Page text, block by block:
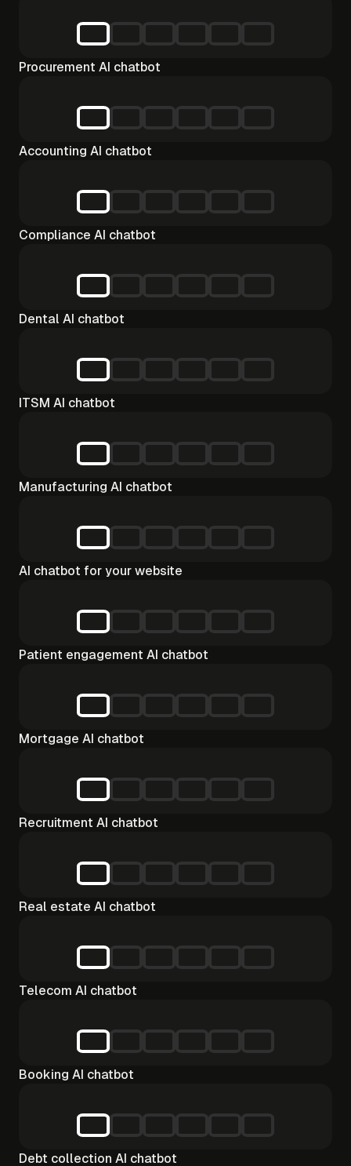
Procurement AI chatbot
Accounting AI chatbot
Compliance AI chatbot
Dental AI chatbot
ITSM AI chatbot
Manufacturing AI chatbot
AI chatbot for your website
Patient engagement AI chatbot
Mortgage AI chatbot
Recruitment AI chatbot
Real estate AI chatbot
Telecom AI chatbot
Booking AI chatbot
Debt collection AI chatbot